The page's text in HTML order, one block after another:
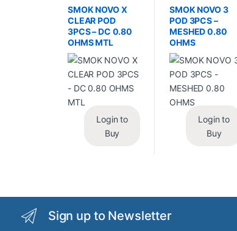
Accessories
SMOK NOVO X
CLEAR POD
3PCS – DC 0.80
OHMS MTL
Login to
Buy
Accessories
SMOK NOVO 3
POD 3PCS –
MESHED 0.80
OHMS
Login to
Buy
Sign up to Newsletter